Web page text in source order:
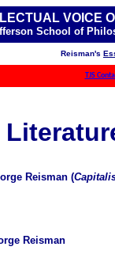
VOICE
School of
Reisman's
TJS
Reisman (
Reisman